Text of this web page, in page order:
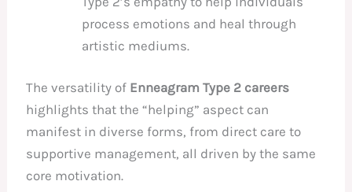
process emotions and heal through
artistic mediums.
The versatility of Enneagram Type 2 careers
highlights that the “helping” aspect can
manifest in diverse forms, from direct care to
supportive management, all driven by the same
core motivation.